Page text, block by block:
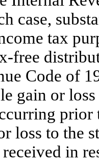
case,
tax
free
Code of
gain or
loss to the
in